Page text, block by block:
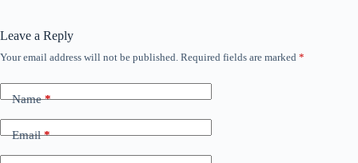
Leave a Reply
Your email address will not be published. Required fields are marked *
Name*
Email*